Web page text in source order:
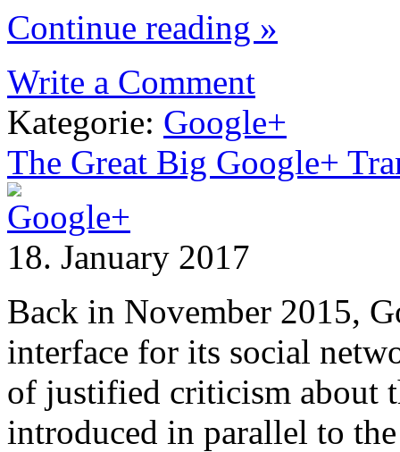
Continue reading »
Write a Comment
Kategorie: Google+
The Great Big Google+
18. January 2017
Back in November 2015,
interface for its social
of justified criticism about
introduced in parallel to